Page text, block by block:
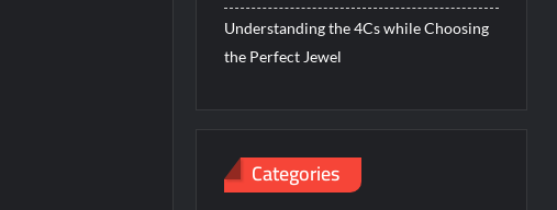
Understanding the 4Cs while Choosing
the Perfect Jewel
Categories